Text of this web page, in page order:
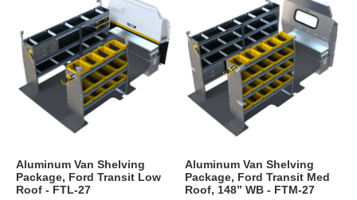
Aluminum Van Shelving
Package, Ford Transit Low
Roof - FTL-27
Aluminum Van Shelving
Package, Ford Transit Med
Roof, 148” WB - FTM-27